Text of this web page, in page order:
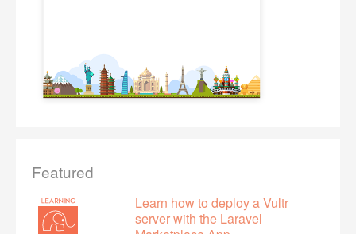
Featured
Learn how to deploy a Vultr
server with the Laravel